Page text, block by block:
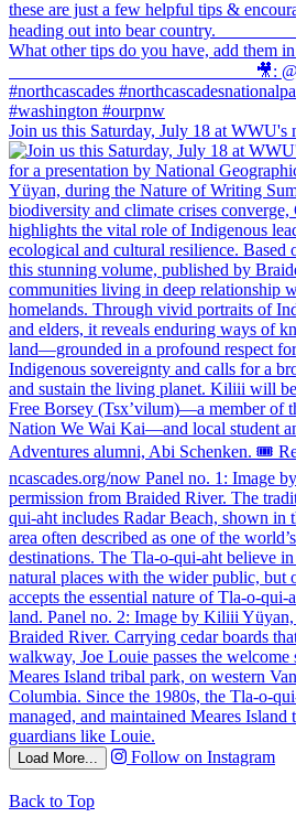
Join us this Saturday, July 18 at WWU's
Load More... Follow on Instagram
Back to Top